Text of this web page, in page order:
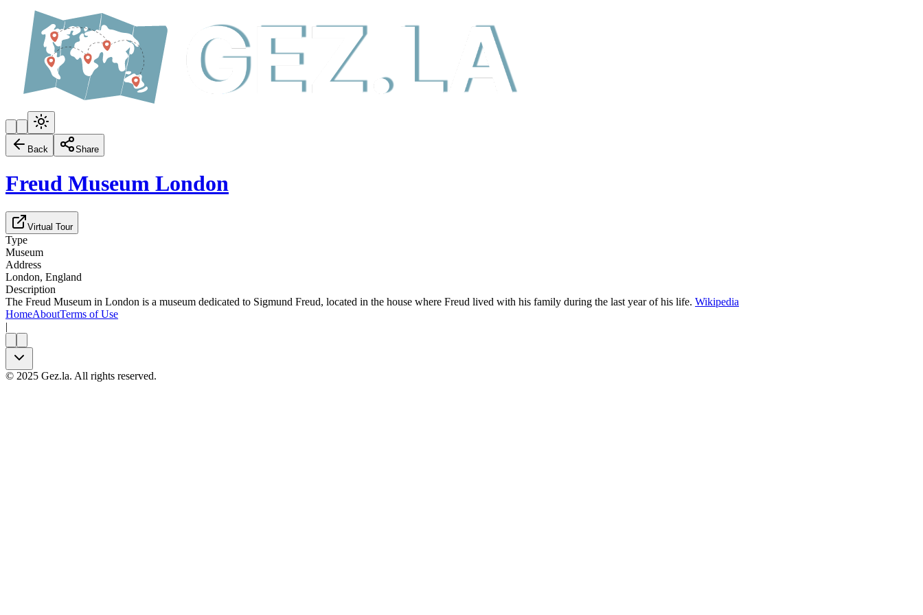
Back Share
Freud Museum London
Virtual Tour
Type
Museum
Address
London, England
Description
The Freud Museum in London is a museum dedicated to Sigmund Freud, located in the house where Freud lived with his family during the last year of his life. Wikipedia
HomeAboutTerms of Use
|
© 2025 Gez.la. All rights reserved.